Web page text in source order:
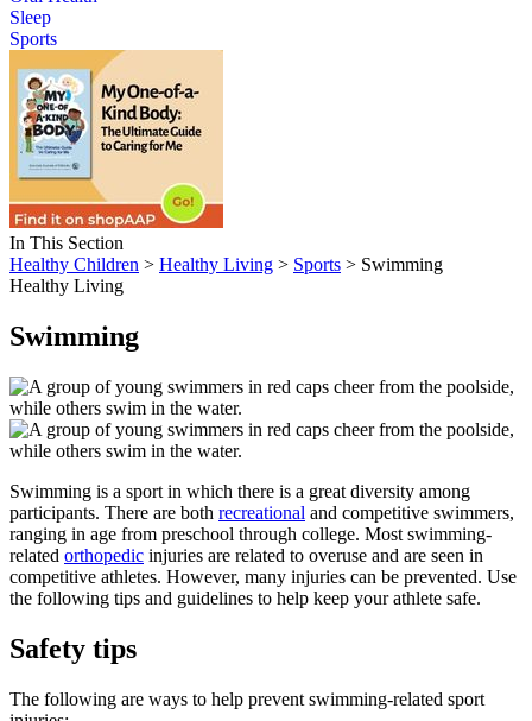
Sleep
Sports
In This Section
Healthy Children > Healthy Living > Sports > Swimming
Healthy Living
Swimming
Swimming is a sport in which there is a great diversity among
participants. There are both recreational and competitive swimmers,
ranging in age from preschool through college. Most swimming-
related orthopedic injuries are related to overuse and are seen in
competitive athletes. However, many injuries can be prevented. Use
the following tips and guidelines to help keep your athlete safe.
Safety tips
The following are ways to help prevent swimming-related sport